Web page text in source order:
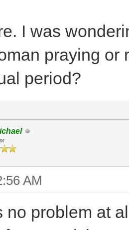
I was
praying or
period?
AM
no problem at